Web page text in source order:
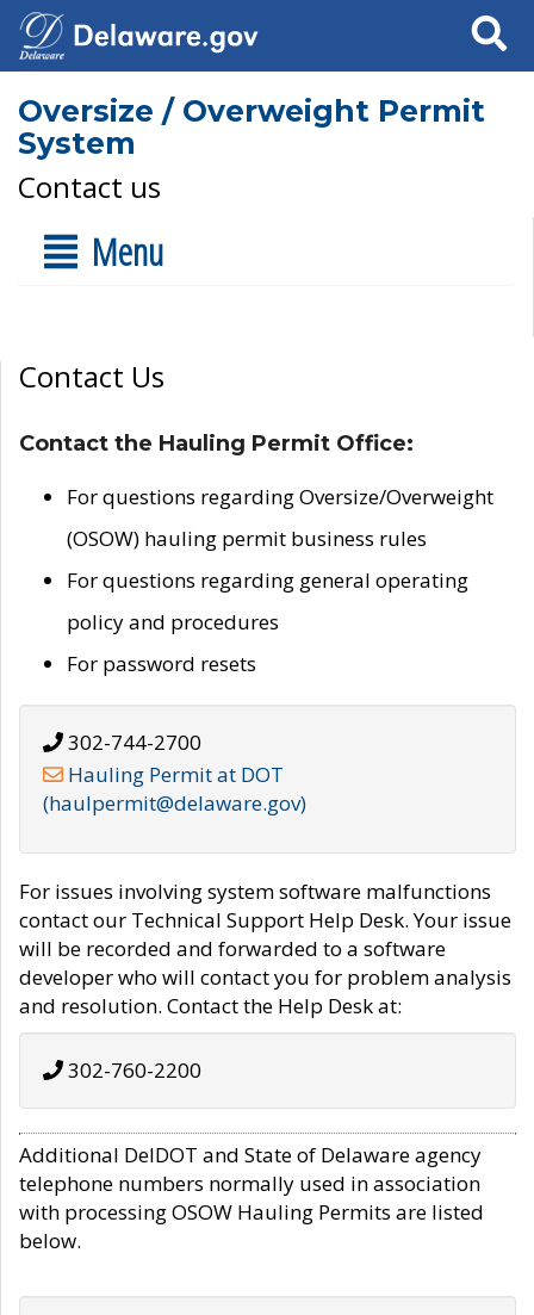
Search
Oversize / Overweight Permit
System
Contact us
Menu
Contact Us
Contact the Hauling Permit Office:
For questions regarding Oversize/Overweight
(OSOW) hauling permit business rules
For questions regarding general operating
policy and procedures
For password resets
302-744-2700
Hauling Permit at DOT
(haulpermit@delaware.gov)
For issues involving system software malfunctions
contact our Technical Support Help Desk. Your issue
will be recorded and forwarded to a software
developer who will contact you for problem analysis
and resolution. Contact the Help Desk at:
302-760-2200
Additional DelDOT and State of Delaware agency
telephone numbers normally used in association
with processing OSOW Hauling Permits are listed
below.